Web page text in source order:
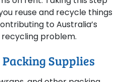
reuse and recycle things
to Australia’s
problem.
Packing Supplies